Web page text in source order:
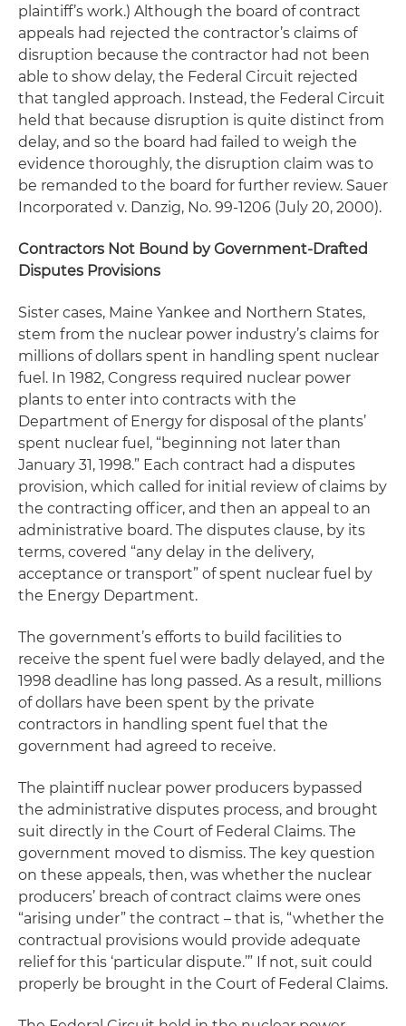
plaintiff’s work.) Although the board of contract
appeals had rejected the contractor’s claims of
disruption because the contractor had not been
able to show delay, the Federal Circuit rejected
that tangled approach. Instead, the Federal Circuit
held that because disruption is quite distinct from
delay, and so the board had failed to weigh the
evidence thoroughly, the disruption claim was to
be remanded to the board for further review. Sauer
Incorporated v. Danzig, No. 99-1206 (July 20, 2000).
Contractors Not Bound by Government-Drafted
Disputes Provisions
Sister cases, Maine Yankee and Northern States,
stem from the nuclear power industry’s claims for
millions of dollars spent in handling spent nuclear
fuel. In 1982, Congress required nuclear power
plants to enter into contracts with the
Department of Energy for disposal of the plants’
spent nuclear fuel, “beginning not later than
January 31, 1998.” Each contract had a disputes
provision, which called for initial review of claims by
the contracting officer, and then an appeal to an
administrative board. The disputes clause, by its
terms, covered “any delay in the delivery,
acceptance or transport” of spent nuclear fuel by
the Energy Department.
The government’s efforts to build facilities to
receive the spent fuel were badly delayed, and the
1998 deadline has long passed. As a result, millions
of dollars have been spent by the private
contractors in handling spent fuel that the
government had agreed to receive.
The plaintiff nuclear power producers bypassed
the administrative disputes process, and brought
suit directly in the Court of Federal Claims. The
government moved to dismiss. The key question
on these appeals, then, was whether the nuclear
producers’ breach of contract claims were ones
“arising under” the contract – that is, “whether the
contractual provisions would provide adequate
relief for this ‘particular dispute.’” If not, suit could
properly be brought in the Court of Federal Claims.